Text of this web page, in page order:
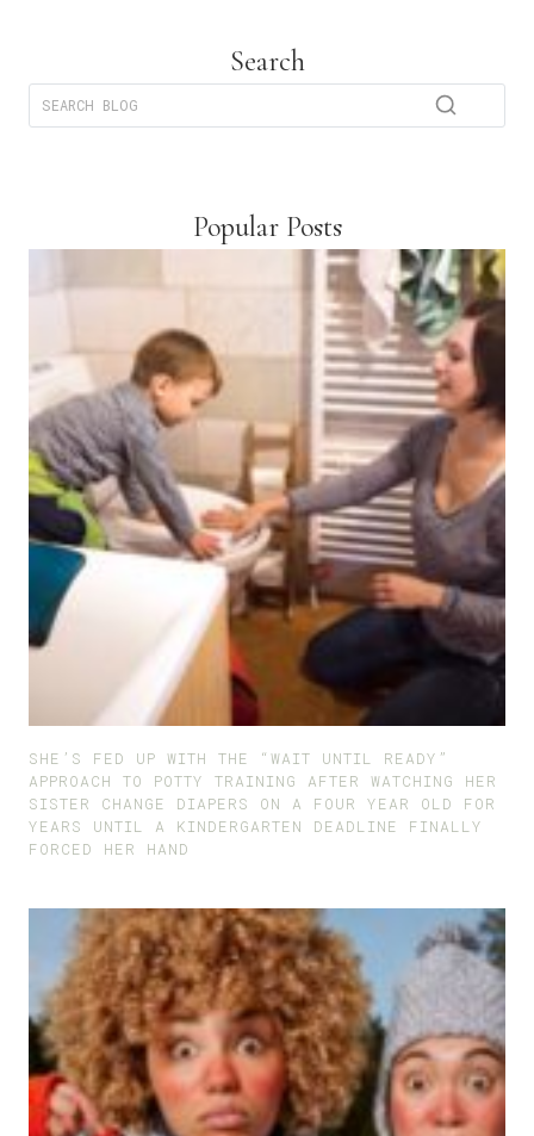
Search
Popular Posts
SHE’S FED UP WITH THE “WAIT UNTIL READY”
APPROACH TO POTTY TRAINING AFTER WATCHING HER
SISTER CHANGE DIAPERS ON A FOUR YEAR OLD FOR
YEARS UNTIL A KINDERGARTEN DEADLINE FINALLY
FORCED HER HAND